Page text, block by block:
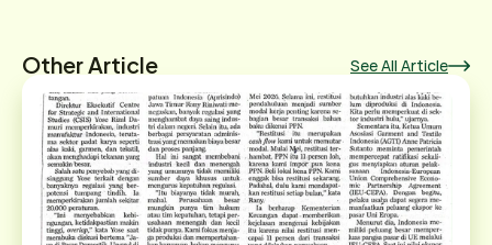
Other Article See All Article